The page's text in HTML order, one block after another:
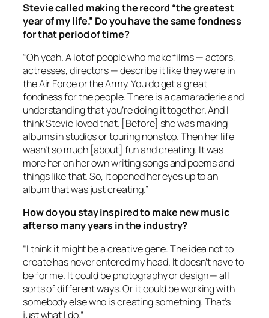
Stevie called making the record “the greatest
year of my life.” Do you have the same fondness
for that period of time?
“Oh yeah. A lot of people who make films — actors,
actresses, directors — describe it like they were in
the Air Force or the Army. You do get a great
fondness for the people. There is a camaraderie and
understanding that you’re doing it together. And I
think Stevie loved that. [Before] she was making
albums in studios or touring nonstop. Then her life
wasn’t so much [about] fun and creating. It was
more her on her own writing songs and poems and
things like that. So, it opened her eyes up to an
album that was just creating.”
How do you stay inspired to make new music
after so many years in the industry?
“I think it might be a creative gene. The idea not to
create has never entered my head. It doesn’t have to
be for me. It could be photography or design — all
sorts of different ways. Or it could be working with
somebody else who is creating something. That’s
just what I do.”